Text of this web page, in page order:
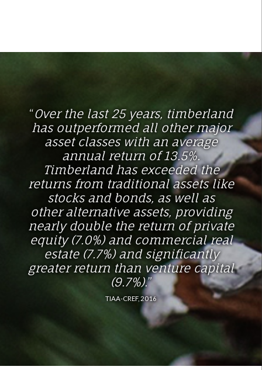
“Over the last 25 years, timberland
has outperformed all other major
asset classes with an average
annual return of 13.5%.
Timberland has exceeded the
returns from traditional assets like
stocks and bonds, as well as
otheralternative assets, providing
nearly double the return ofprivate
equity (7.0%) and commercial real
estate (7.7%) and significantly
greater return than venture capital
(9.7%).”
TIAA-CREF, 2016